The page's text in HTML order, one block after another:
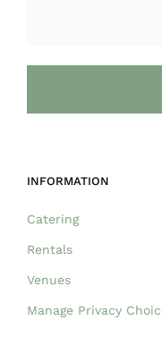
INFORMATION
Catering
Rentals
Venues
Manage Privacy